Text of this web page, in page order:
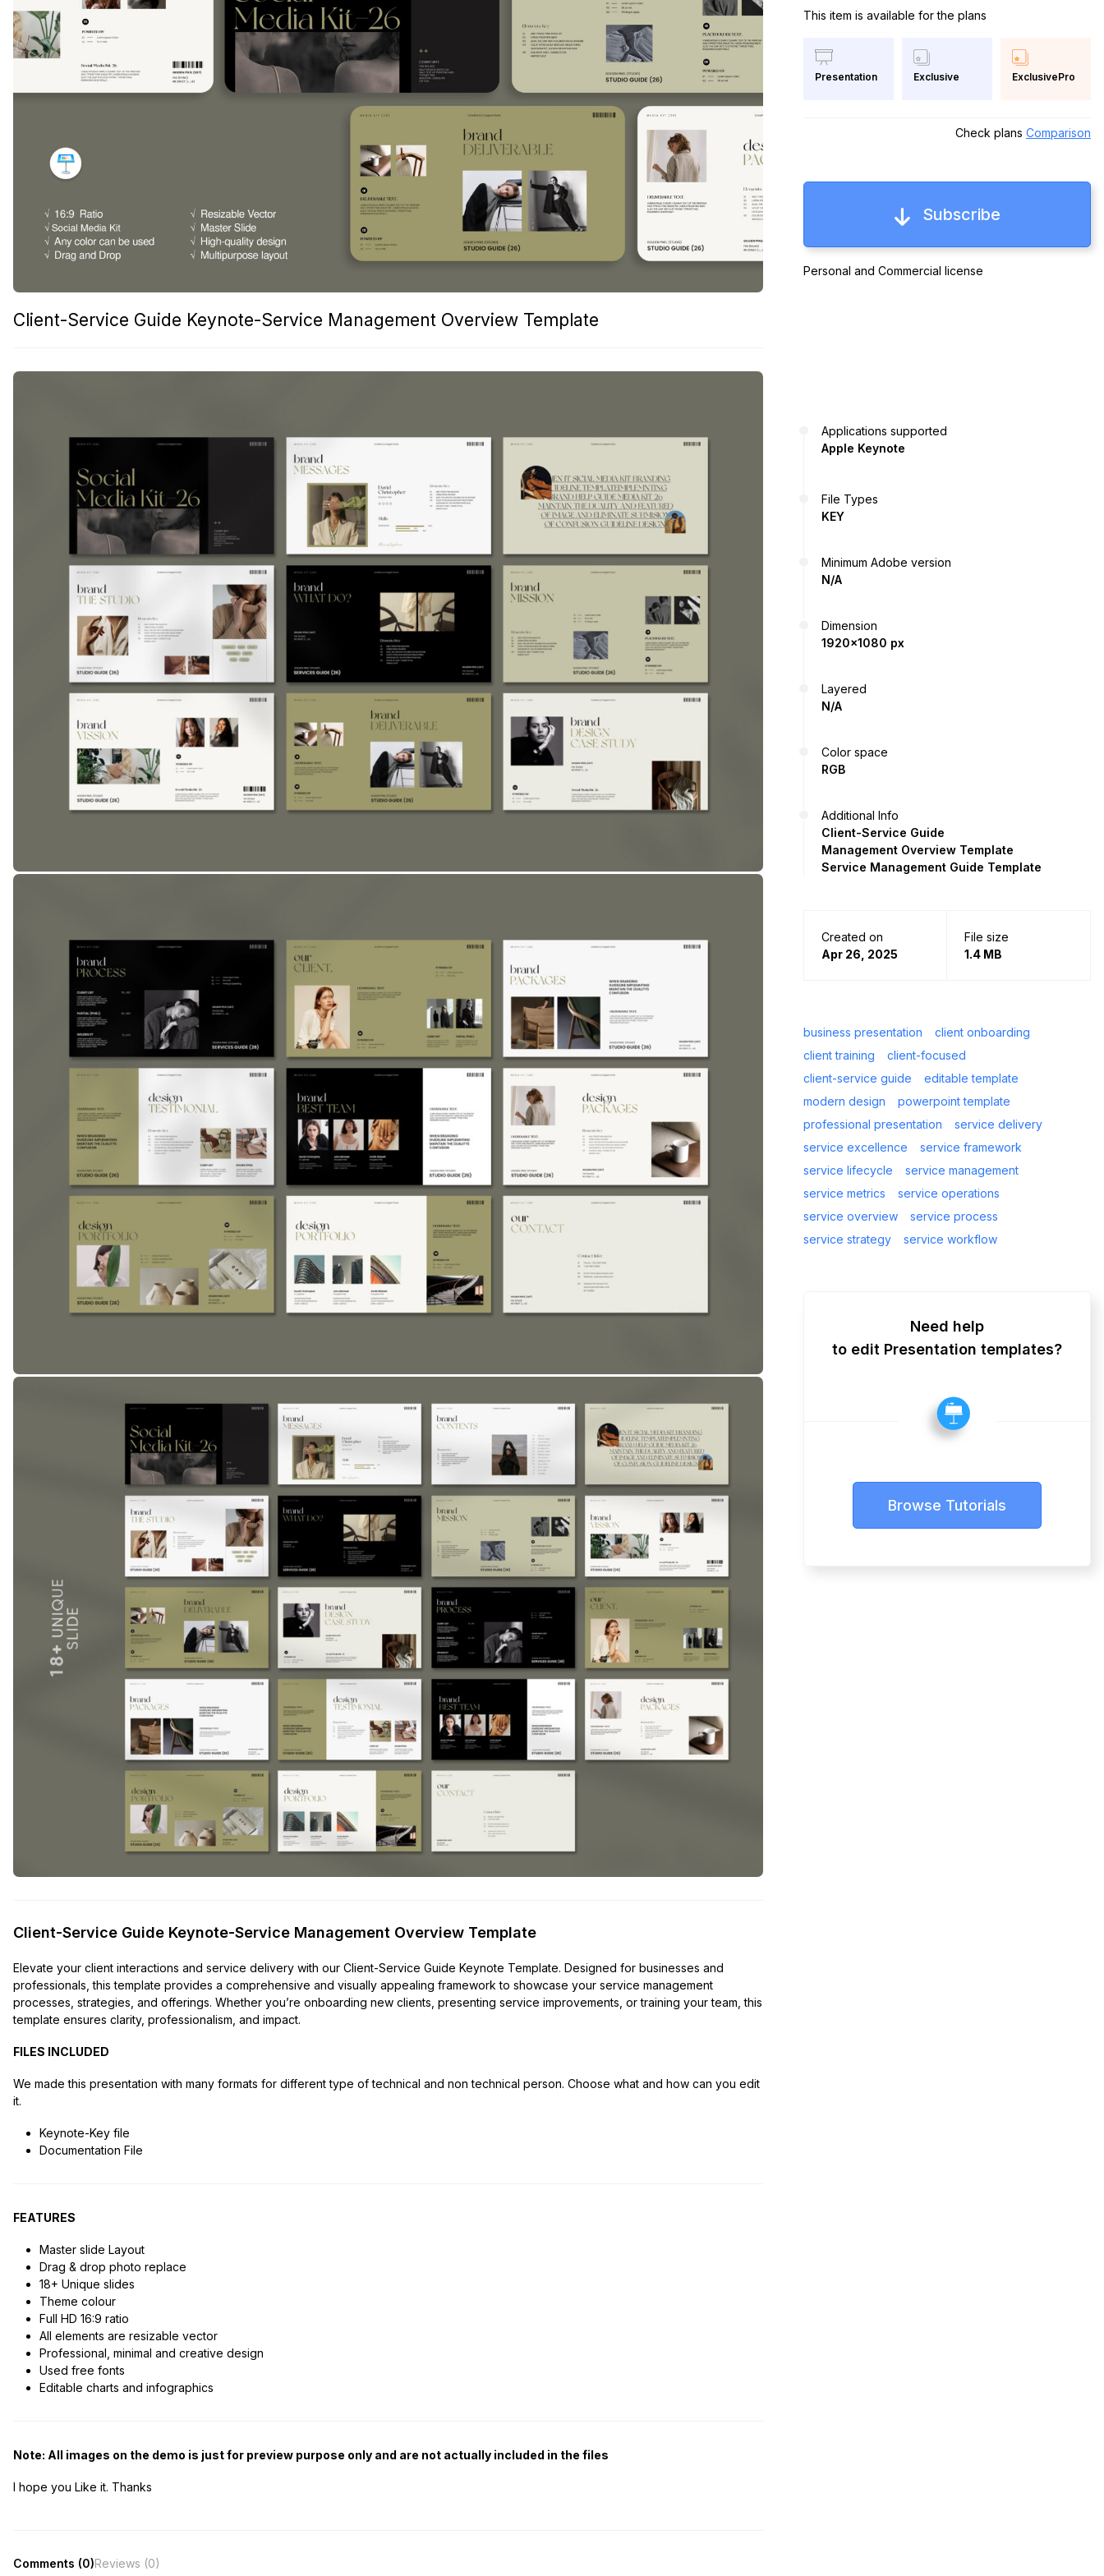
Client-Service Guide Keynote-Service Management Overview Template
Client-Service Guide Keynote-Service Management Overview Template
Elevate your client interactions and service delivery with our Client-Service Guide Keynote Template. Designed for businesses and
professionals, this template provides a comprehensive and visually appealing framework to showcase your service management
processes, strategies, and offerings. Whether you’re onboarding new clients, presenting service improvements, or training your team, this
template ensures clarity, professionalism, and impact.
FILES INCLUDED
We made this presentation with many formats for different type of technical and non technical person. Choose what and how can you edit
it.
Keynote-Key file
Documentation File
FEATURES
Master slide Layout
Drag & drop photo replace
18+ Unique slides
Theme colour
Full HD 16:9 ratio
All elements are resizable vector
Professional, minimal and creative design
Used free fonts
Editable charts and infographics
Note: All images on the demo is just for preview purpose only and are not actually included in the files
I hope you Like it. Thanks
Comments (0)Reviews (0)
This item is available for the plans
Presentation Exclusive ExclusivePro
Check plans Comparison
Subscribe
Personal and Commercial license
Applications supported
Apple Keynote
File Types
KEY
Minimum Adobe version
N/A
Dimension
1920x1080 px
Layered
N/A
Color space
RGB
Additional Info
Client-Service Guide
Management Overview Template
Service Management Guide Template
Created on
Apr 26, 2025
File size
1.4 MB
business presentation
client onboarding
client training
client-focused
client-service guide
editable template
modern design
powerpoint template
professional presentation
service delivery
service excellence
service framework
service lifecycle
service management
service metrics
service operations
service overview
service process
service strategy
service workflow
Need help
to edit Presentation templates?
Browse Tutorials